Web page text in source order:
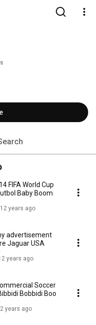
FIFA World Cup
Baby Boom
12 years ago
advertisement
Jaguar USA
years ago
Soccer
Bobbidi Boo
years ago